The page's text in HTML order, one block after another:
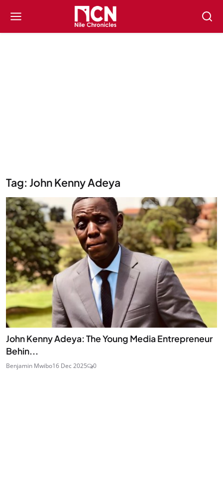
Tag: John Kenny Adeya
John Kenny Adeya: The Young Media Entrepreneur
Behin...
Benjamin Mwibo16 Dec 2025 0